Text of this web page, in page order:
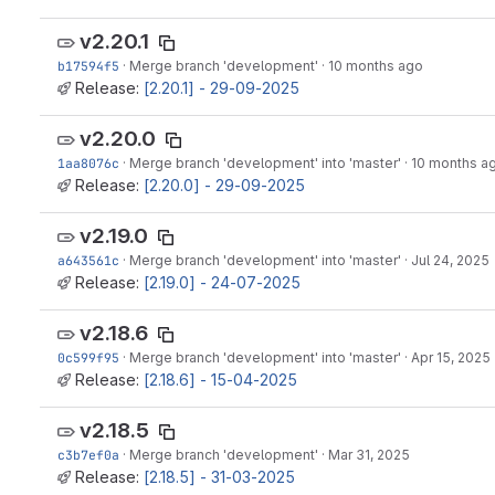
v2.20.1
b17594f5 · Merge branch 'development' · 10 months ago
Release: [2.20.1] - 29-09-2025
v2.20.0
1aa8076c · Merge branch 'development' into 'master' · 10 months
Release: [2.20.0] - 29-09-2025
v2.19.0
a643561c · Merge branch 'development' into 'master' · Jul 24, 2025
Release: [2.19.0] - 24-07-2025
v2.18.6
0c599f95 · Merge branch 'development' into 'master' · Apr 15, 2025
Release: [2.18.6] - 15-04-2025
v2.18.5
c3b7ef0a · Merge branch 'development' · Mar 31, 2025
Release: [2.18.5] - 31-03-2025